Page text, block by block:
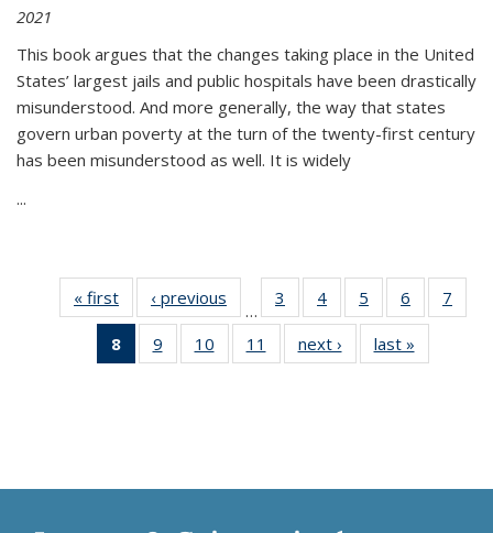
2021
This book argues that the changes taking place in the United
States’ largest jails and public hospitals have been drastically
misunderstood. And more generally, the way that states
govern urban poverty at the turn of the twenty-first century
has been misunderstood as well. It is widely
...
« first
Thumbnail
list:
Publications
‹ previous
Thumbnail
list:
Publications
…
3
of 11
Thumbnail
list:
Publications
4
of 11
Thumbnail
list:
Publications
5
of 11
Thumbnail
list:
Publications
6
of 11
Thumbnail
7
8
of 11
Thumbnail
9
of 11
Thumbnail
10
of 11
Thumbnail
11
of 11
Thumbnail
next ›
Thumbnail
list:
last »